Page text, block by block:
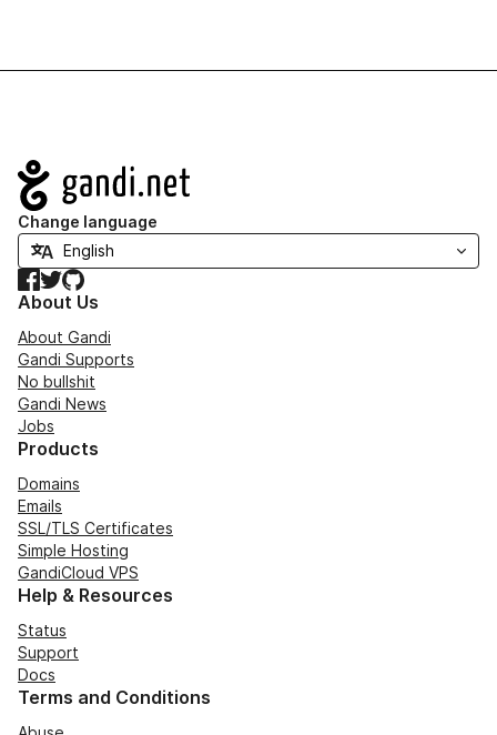
Navigation
Change language
Facebook
TwitterGitHub
About Us
About Gandi
Gandi Supports
No bullshit
Gandi News
Jobs
Products
Domains
Emails
SSL/TLS Certificates
Simple Hosting
GandiCloud VPS
Help & Resources
Status
Support
Docs
Terms and Conditions